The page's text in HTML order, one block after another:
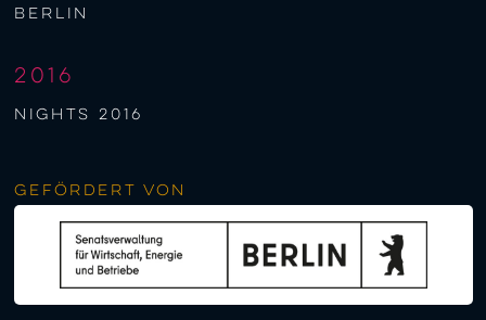
berlin
2016
NIGHTS 2016
Gefördert von